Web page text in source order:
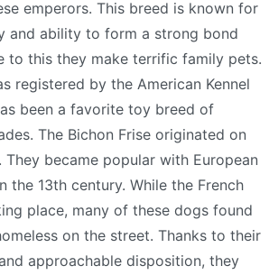
emperors. This breed is known for
and ability to form a strong bond
to this they make terrific family pets.
registered by the American Kennel
been a favorite toy breed of
The Bichon Frise originated on
They became popular with European
the 13th century. While the French
place, many of these dogs found
on the street. Thanks to their
approachable disposition, they